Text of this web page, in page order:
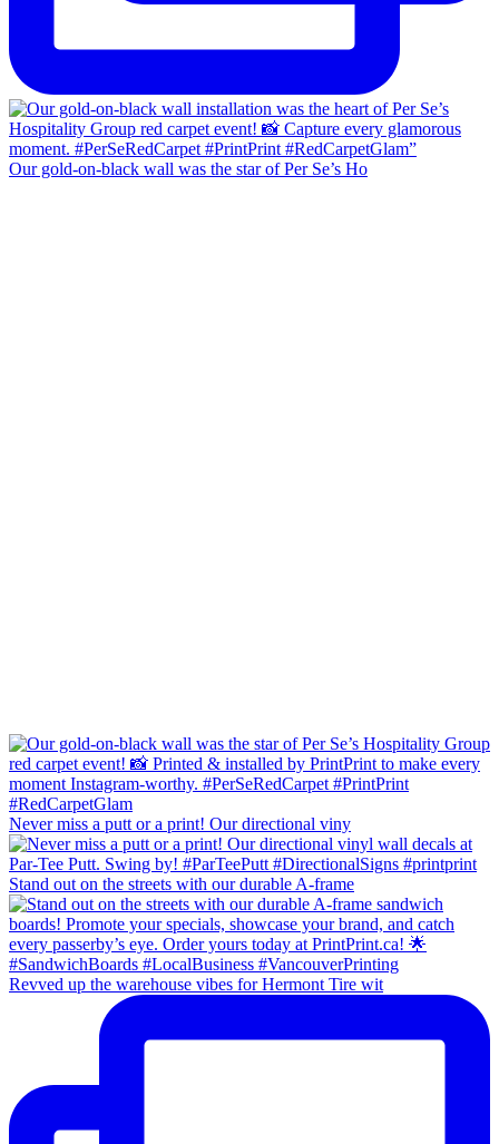
Our gold-on-black wall was the star of Per Se’s Ho
Never miss a putt or a print! Our directional viny
Stand out on the streets with our durable A-frame
Revved up the warehouse vibes for Hermont Tire wit